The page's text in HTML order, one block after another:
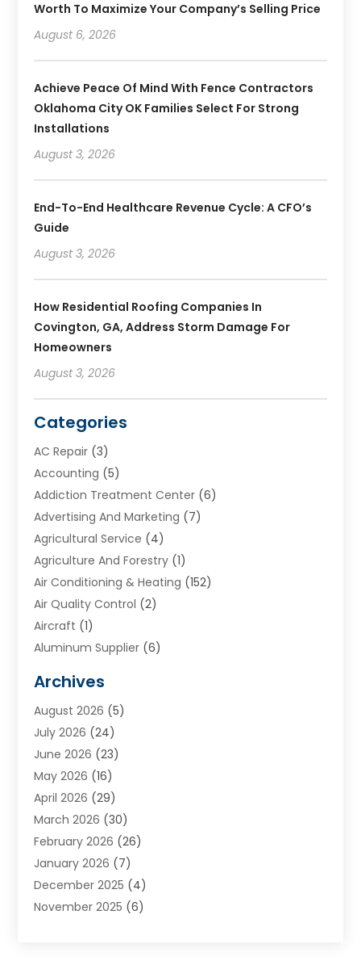
Worth To Maximize Your Company’s Selling Price
August 6, 2026
Achieve Peace Of Mind With Fence Contractors
Oklahoma City OK Families Select For Strong
Installations
August 3, 2026
End-To-End Healthcare Revenue Cycle: A CFO’s
Guide
August 3, 2026
How Residential Roofing Companies In
Covington, GA, Address Storm Damage For
Homeowners
August 3, 2026
Categories
AC Repair (3)
Accounting (5)
Addiction Treatment Center (6)
Advertising And Marketing (7)
Agricultural Service (4)
Agriculture And Forestry (1)
Air Conditioning & Heating (152)
Air Quality Control (2)
Aircraft (1)
Aluminum Supplier (6)
Appliances(4)
Arts & Entertainment
Assisted Living
Attorney(11)
Audiologist(1)
Automotive(57)
Baby Food(1)
Bail Bond (2)
Bail Bonds(9)
Bathroom Remodeler
Bearing Supplier (1)
Archives
August 2026 (5)
July 2026 (24)
June 2026 (23)
May 2026 (16)
April 2026 (29)
March 2026 (30)
February 2026 (26)
January 2026 (7)
December 2025 (4)
November 2025 (6)